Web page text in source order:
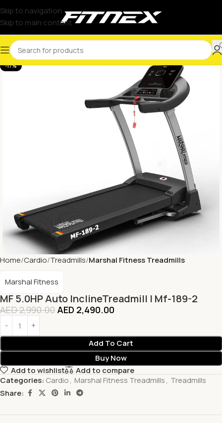
Skip to navigation
Skip to main content
-17%
Home Cardio Treadmills Marshal Fitness Treadmills
MF 5.0HP Auto InclineTreadmill | Mf-189-2
Marshal Fitness
AED2,990.00 AED 2,490.00
Add To Cart
Buy Now
Add to wishlist
Add to compare
Categories: Cardio, Marshal Fitness Treadmills, Treadmills
Share: